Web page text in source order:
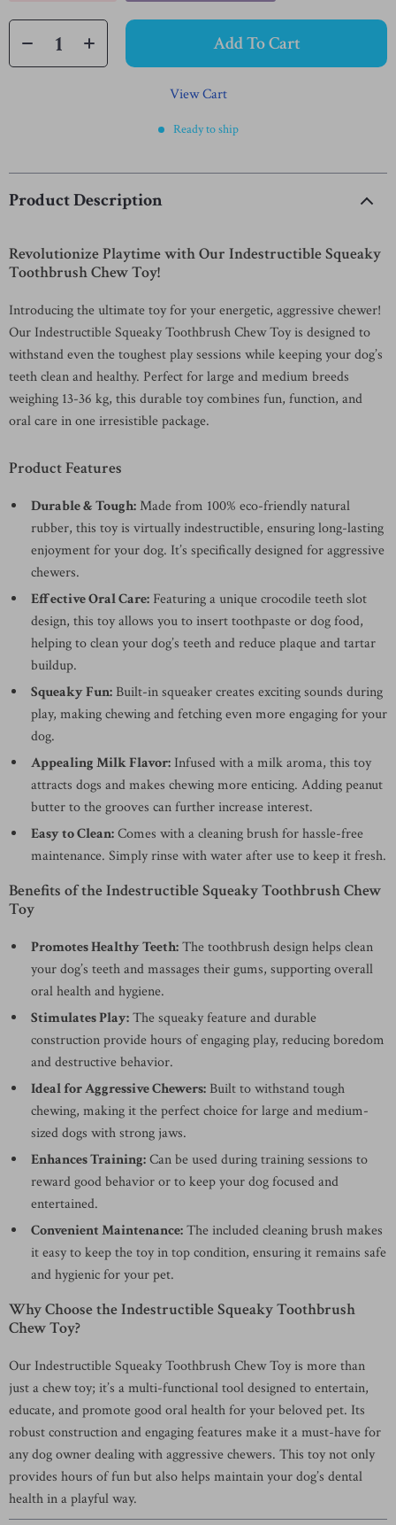
Add To Cart
View Cart
Ready to ship
Product Description
Revolutionize Playtime with Our Indestructible Squeaky
Toothbrush Chew Toy!
Introducing the ultimate toy for your energetic, aggressive chewer!
Our Indestructible Squeaky Toothbrush Chew Toy is designed to
withstand even the toughest play sessions while keeping your dog’s
teeth clean and healthy. Perfect for large and medium breeds
weighing 13-36 kg, this durable toy combines fun, function, and
oral care in one irresistible package.
Product Features
Durable & Tough:Made from 100% eco-friendly natural
rubber, this toy is virtually indestructible, ensuring long-lasting
enjoyment for your dog. It’s specifically designed for aggressive
chewers.
Effective Oral Care: Featuring a unique crocodile teeth slot
design, this toy allows you to insert toothpaste or dog food,
helping to clean your dog’s teeth and reduce plaque and tartar
buildup.
Squeaky Fun: Built-in squeaker creates exciting sounds during
play, making chewing and fetching even more engaging for your
dog.
Appealing Milk Flavor: Infused with a milk aroma, this toy
attracts dogs and makes chewing more enticing. Adding peanut
butter to the grooves can further increase interest.
Easy to Clean:Comes with a cleaning brush for hassle-free
maintenance. Simply rinse with water after use to keep it fresh.
Benefits of the Indestructible Squeaky Toothbrush Chew
Toy
Promotes Healthy Teeth:The toothbrush design helps clean
your dog’s teeth and massages their gums, supporting overall
oral health and hygiene.
Stimulates Play:The squeaky feature and durable
construction provide hours of engaging play, reducing boredom
and destructive behavior.
Ideal for Aggressive Chewers: Built to withstand tough
chewing, making it the perfect choice for large and medium-
sized dogs with strong jaws.
Enhances Training:Can be used during training sessions to
reward good behavior or to keep your dog focused and
entertained.
Convenient Maintenance:The included cleaning brush makes
it easy to keep the toy in top condition, ensuring it remains safe
and hygienic for your pet.
Why Choose the Indestructible Squeaky Toothbrush
Chew Toy?
Our Indestructible Squeaky Toothbrush Chew Toy is more than
just a chew toy; it’s a multi-functional tool designed to entertain,
educate, and promote good oral health for your beloved pet. Its
robust construction and engaging features make it a must-have for
any dog owner dealing with aggressive chewers. This toy not only
provides hours of fun but also helps maintain your dog’s dental
health in a playful way.